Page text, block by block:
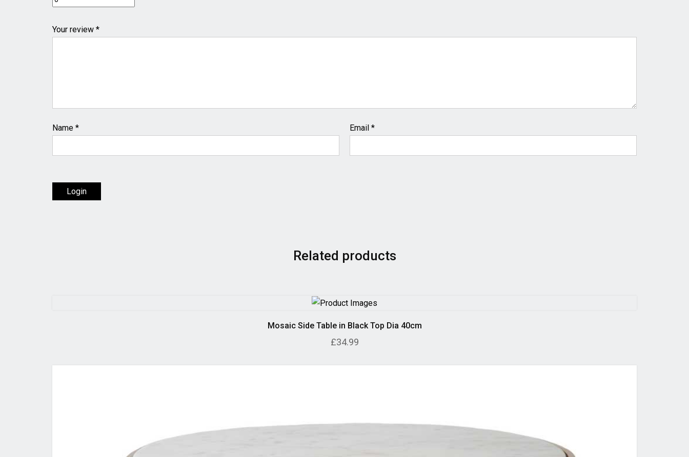
Your review *
Name * Email *
Login
Related products
Mosaic Side Table in Black Top Dia 40cm
£34.99